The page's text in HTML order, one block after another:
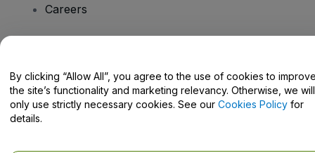
Careers
Help Centre / Contact Us
By clicking “Allow All”, you agree to the use of cookies to
the site’s functionality and marketing relevancy. Otherwise, we will
only use strictly necessary cookies. See our Cookies Policy for
details.